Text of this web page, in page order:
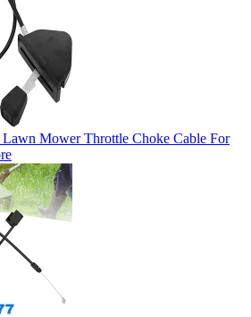
Mower Throttle Choke Cable For